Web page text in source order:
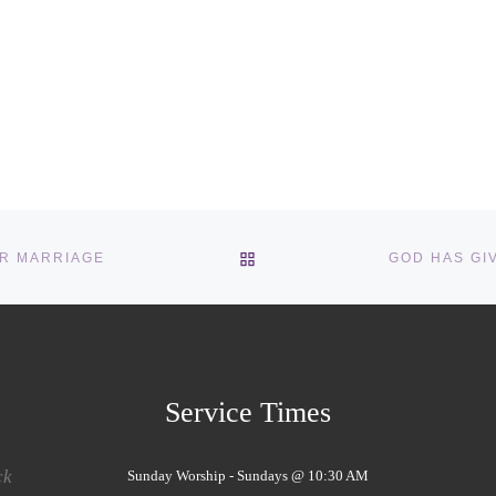
MARRIAGE BACK TO POST LIST
Service Times
Sunday Worship - Sundays @ 10:30 AM